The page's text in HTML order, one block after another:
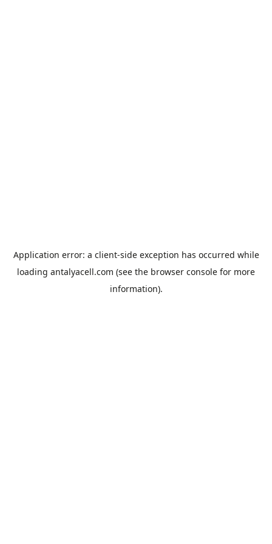
Application error: a client-side exception has occurred while
loading antalyacell.com (see the browser console for more
information).